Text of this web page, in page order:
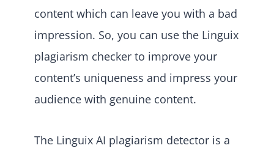
content which can leave you with a bad
impression. So, you can use the Linguix
plagiarism checker to improve your
content’s uniqueness and impress your
audience with genuine content.
The Linguix AI plagiarism detector is a